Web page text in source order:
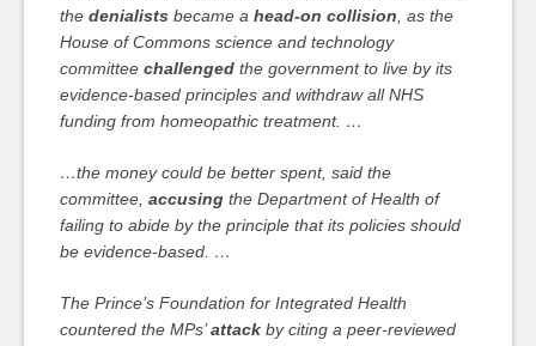
the denialistsbecame a head-on collision , as the
House of Commons science and technology
committee challengedthe government to live by its
evidence-based principles and withdraw all NHS
funding from homeopathic treatment. …
…the money could be better spent, said the
committee, accusingthe Department of Health of
failing to abide by the principle that its policies should
be evidence-based. …
The Prince’s Foundation for Integrated Health
countered the MPs’attackby citing a peer-reviewed